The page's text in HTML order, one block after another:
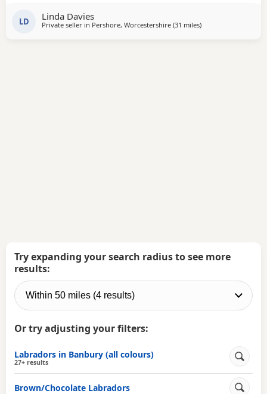
LD Linda Davies
Private seller in Pershore, Worcestershire (31 milesaway from Banbury
)
Try expanding your search radius to see more
results:
Or try adjusting your filters:
Labradors in Banbury (all colours)
27+ results
Brown/Chocolate Labradors